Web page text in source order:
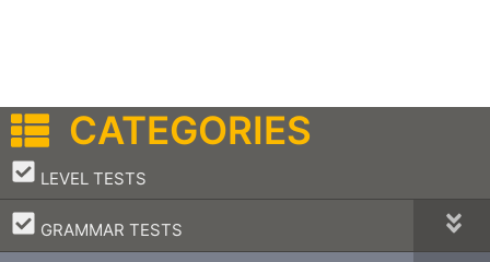
CATEGORIES
LEVEL TESTS
–
GRAMMAR TESTS
–